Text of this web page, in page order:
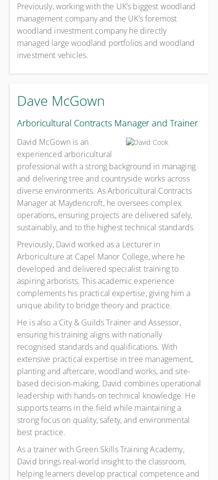
Previously, working with the UK’s biggest woodland
management company and the UK’s foremost
woodland investment company he directly
managed large woodland portfolios and woodland
investment vehicles.
Dave McGown
Arboricultural Contracts Manager and Trainer
David McGown is an
experienced arboricultural
professional with a strong background in managing
and delivering tree and countryside works across
diverse environments. As Arboricultural Contracts
Manager at Maydencroft, he oversees complex
operations, ensuring projects are delivered safely,
sustainably, and to the highest technical standards.
Previously, David worked as a Lecturer in
Arboriculture at Capel Manor College, where he
developed and delivered specialist training to
aspiring arborists. This academic experience
complements his practical expertise, giving him a
unique ability to bridge theory and practice.
He is also a City & Guilds Trainer and Assessor,
ensuring his training aligns with nationally
recognised standards and qualifications. With
extensive practical expertise in tree management,
planting and aftercare, woodland works, and site-
based decision-making, David combines operational
leadership with hands-on technical knowledge. He
supports teams in the field while maintaining a
strong focus on quality, safety, and environmental
best practice.
As a trainer with Green Skills Training Academy,
David brings real-world insight to the classroom,
helping learners develop practical competence and